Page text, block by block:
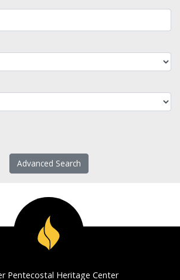
Advanced Search
Pentecostal Heritage Center